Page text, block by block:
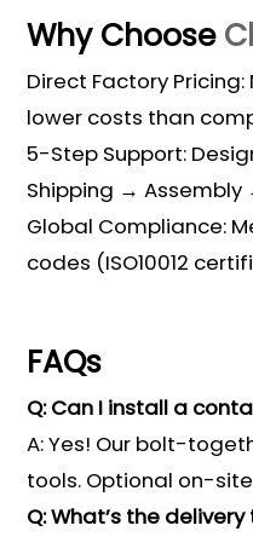
Why Choose
Direct Factory Pricing:
lower costs than
5-Step Support:
Shipping →
Global Compliance:
codes (ISO10012
FAQs
Q: Can I install a
A: Yes! Our bolt-
tools. Optional on-
Q: What’s the